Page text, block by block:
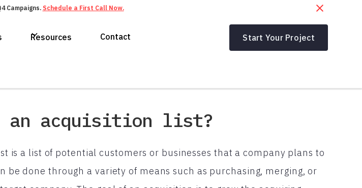
Campaigns. Schedule a First Call Now.
Resources Contact Start Your Project
an acquisition list?
is a list of potential customers or businesses that a company plans to
be done through a variety of means such as purchasing, merging, or